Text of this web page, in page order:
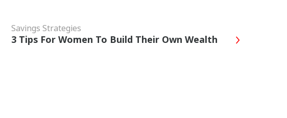
Savings Strategies
3 Tips For Women To Build Their Own Wealth